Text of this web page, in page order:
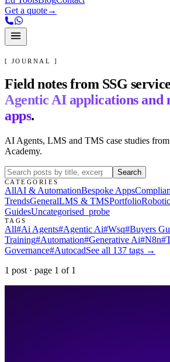
Get a quote→
[ JOURNAL ]
Field notes from SSG
Agentic AI applications and
apps.
AI Agents, LMS and TMS case studies
Academy.
Search
CATEGORIES
AllAI & AutomationBespoke Apps
TrendsGeneralLMS & TMSPortfolio
GuidesUncategorised _probe
TAGS
All#Ai Agents#Agentic Ai#Wsq#Buyers
Training#Automation#Generative Ai#N8n#
Governance#AutocadSee all 137 tags →
1 post · page 1 of 1